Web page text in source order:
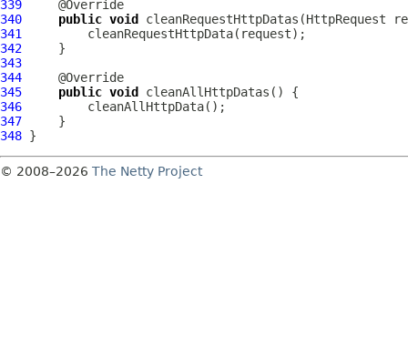
339
340
public void cleanRequestHttpDatas(HttpRequest
341
342
343
344
345
public void
346
347
348
© 2008–2026 The Netty Project